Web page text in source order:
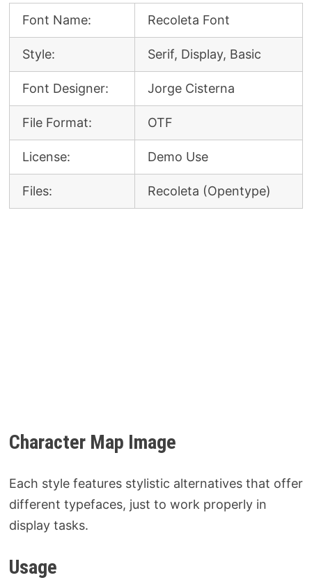
Font Name: Recoleta Font
Style: Serif, Display, Basic
Font Designer: Jorge Cisterna
File Format: OTF
License: Demo Use
Files: Recoleta (Opentype)
Character Map Image
Each style features stylistic alternatives that offer
different typefaces, just to work properly in
display tasks.
Usage